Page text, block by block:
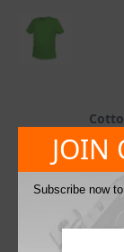
£
Green
T-
JOIN
Subscribe now